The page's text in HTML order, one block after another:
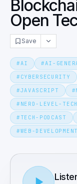
Open
Save
#AI #AI-
# CYBERSECURITY
#JAVASCRIPT #
# NERD-LEVEL-TECH
# TECH-PODCAST
#WEB-DEVELOPMENT